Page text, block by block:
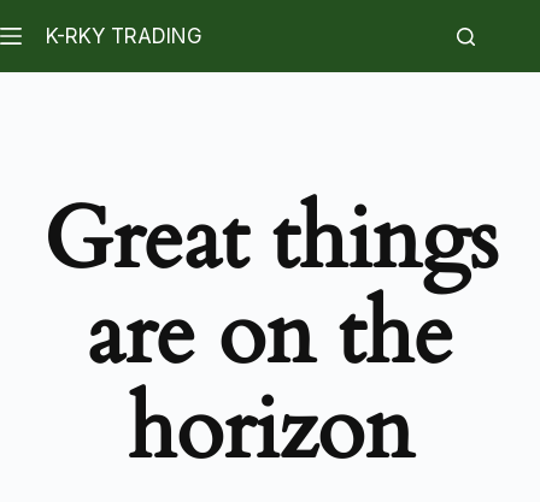
K-RKY TRADING
Great things
are on the
horizon